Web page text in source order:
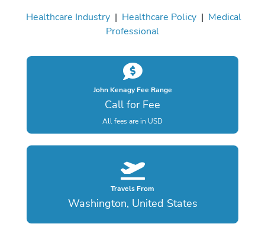
Healthcare Industry | Healthcare Policy | Medical
Professional
John Kenagy Fee Range
Call for Fee
All fees are in USD
Travels From
Washington, United States